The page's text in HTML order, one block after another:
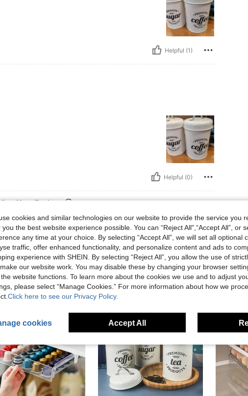
Helpful (1)
Helpful (0)
More Reviews
cookies and similar technologies on our website to provide the service you
you the best website experience possible. You can “Reject All",“Accept All”, or
any time at your choice. By selecting “Accept All”, we will set all optional
traffic, offer enhanced functionality, and personalize content and ads to
experience with SHEIN. By selecting “Reject All”, you allow the use of
our website work. You may disable these by changing your browser
the website functions. To learn more about the cookies we use and to adjust
please select “Manage Cookies.” For more information about how we
Click here to see our Privacy Policy.
cookies Accept All